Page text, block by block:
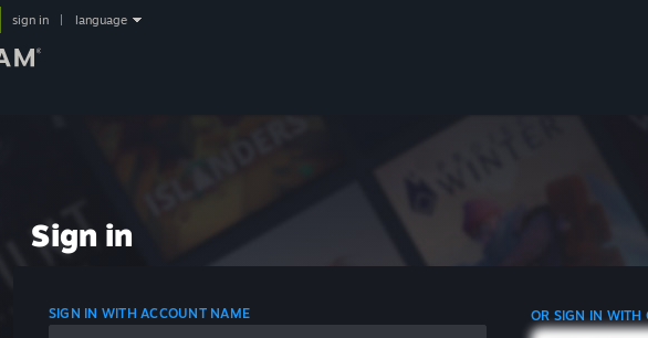
sign in language
Sign in
SIGN IN WITH ACCOUNT NAME OR SIGN IN WITH